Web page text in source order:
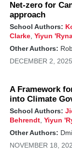
focusing on
abatement.
Research,
term methane
cases,
factories,
biggest
emissions
climate risk
In the urgent
global
Net-zero for
approach
School Authors:
Clarke, Yiyun
Other Authors:
DECEMBER 2, 2025
A Framework
into Climate
School Authors:
Behrendt, Yiyun
Other Authors:
NOVEMBER 18,